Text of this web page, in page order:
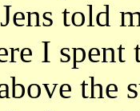
told
I
the